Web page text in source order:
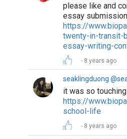
Wow, Ryan - this
Solid writing
friend. You seem
at this insane art.
6 years ago
salmastar
please like my
https://
lasts-forever
6 years ago